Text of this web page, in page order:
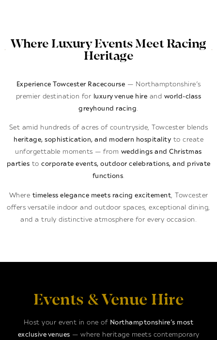
Where Luxury Events Meet Racing
Heritage
Experience Towcester Racecourse — Northamptonshire’s
premier destination for
luxury venue hire and world-class
greyhound racing.
Set amid hundreds of acres of countryside, Towcester blends
heritage, sophistication, and modern hospitality to create
unforgettable moments — from weddings and Christmas
parties to corporate events, outdoor celebrations, and private
functions.
Where timeless elegance meets racing excitement, Towcester
offers versatile indoor and outdoor spaces, exceptional dining,
and a truly distinctive atmosphere for every occasion.
Events & Venue Hire
Host your event in one of Northamptonshire’s most
exclusive venues — where heritage meets contemporary